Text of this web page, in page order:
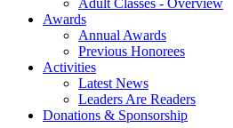
Adult Classes - Overview
Awards
Annual Awards
Previous Honorees
Activities
Latest News
Leaders Are Readers
Donations & Sponsorship